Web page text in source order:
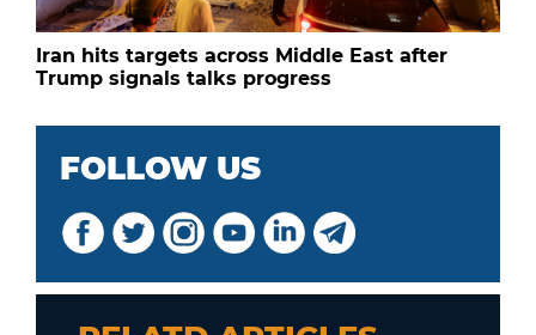
Iran hits targets across Middle East after
Trump signals talks progress
FOLLOW US